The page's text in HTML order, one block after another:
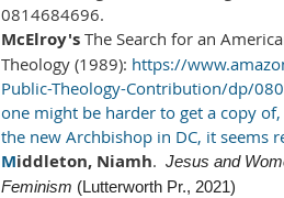
0814684696.
McElroy's The Search for an
Theology (1989): https://
Public-Theology-Contribution/dp/
one might be harder to get a copy
the new Archbishop in DC, it seems
Middleton, Niamh. Jesus and
Feminism (Lutterworth Pr., 2021)